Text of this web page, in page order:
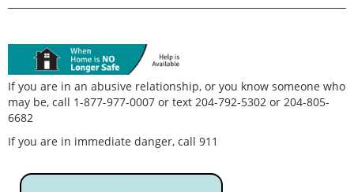
If you are in an abusive relationship, or you know someone who
may be, call 1-877-977-0007 or text 204-792-5302 or 204-805-
6682
If you are in immediate danger, call 911